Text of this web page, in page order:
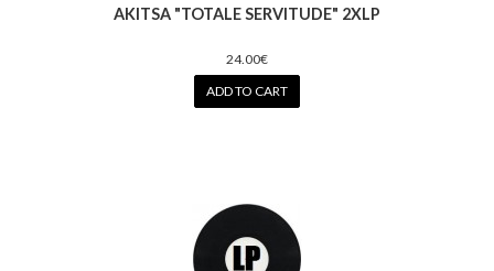
AKITSA "TOTALE SERVlTUDE" 2XLP
24.00€
ADD TO CART